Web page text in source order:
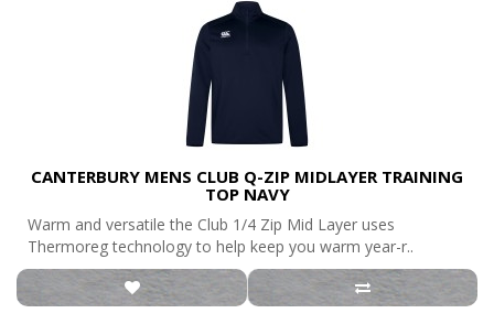
CANTERBURY MENS CLUB Q-ZIP MIDLAYER TRAINING
TOP NAVY
Warm and versatile the Club 1/4 Zip Mid Layer uses
Thermoreg technology to help keep you warm year-r..